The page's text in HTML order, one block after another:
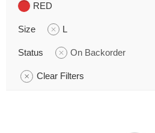
RED
Size L
Status On Backorder
Clear Filters